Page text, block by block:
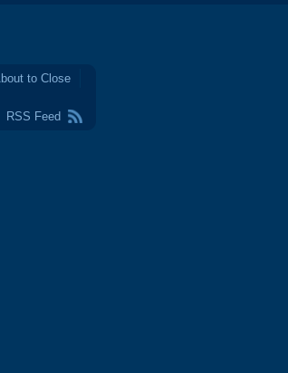
to Close
RSS Feed